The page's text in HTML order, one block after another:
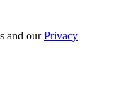
and ourPrivacy